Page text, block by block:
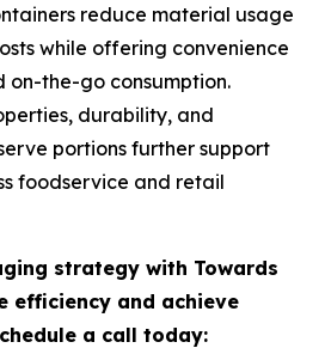
reduce material usage
while offering convenience
the-go consumption.
durability, and
portions further support
foodservice and retail
strategy with Towards
efficiency and achieve
a call today: